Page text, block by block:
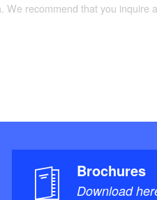
recommend that you inquire
Brochures
Download